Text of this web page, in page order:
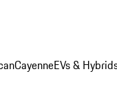
CayenneEVs &